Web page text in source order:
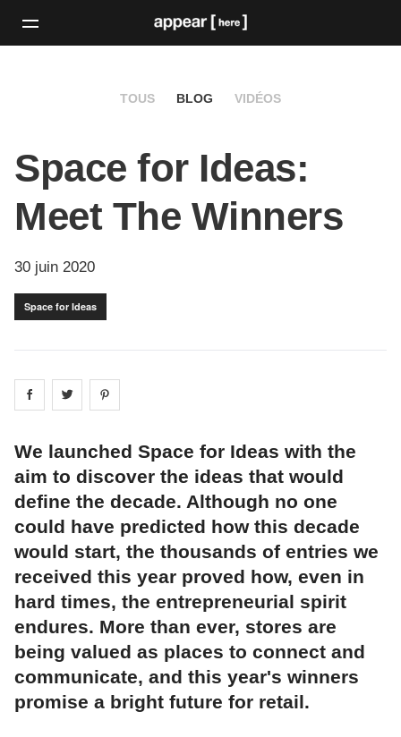
TOUS BLOG VIDÉOS
Space for Ideas:
Meet The Winners
30 juin 2020
Space for Ideas
Share on facebook
Share on
We launched Space for Ideas with the
aim to discover the ideas that would
define the decade. Although no one
could have predicted how this decade
would start, the thousands of entries we
received this year proved how, even in
hard times, the entrepreneurial spirit
endures. More than ever, stores are
being valued as places to connect and
communicate, and this year's winners
promise a bright future for retail.